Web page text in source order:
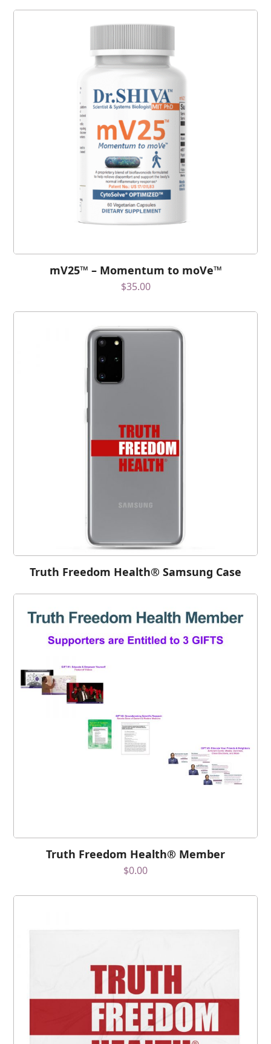
mV25™ – Momentum to moVe™
$35.00
Truth Freedom Health® Samsung Case
Truth Freedom Health® Member
$0.00